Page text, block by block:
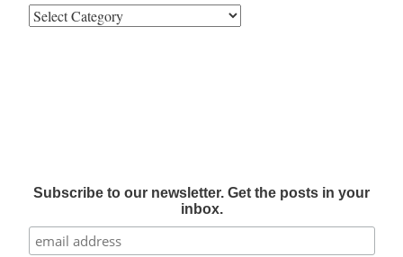
Subscribe to our newsletter. Get the posts in your
inbox.